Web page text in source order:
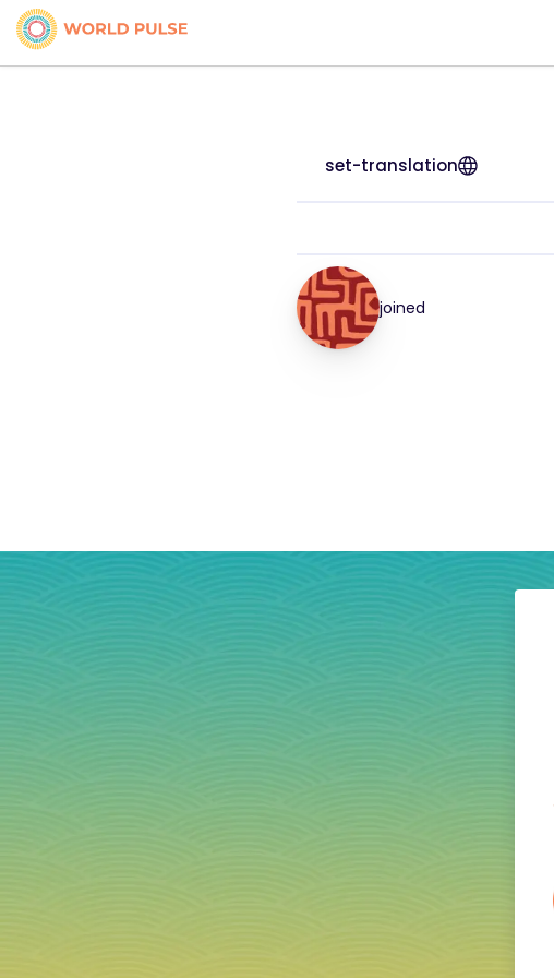
set-translation
joined